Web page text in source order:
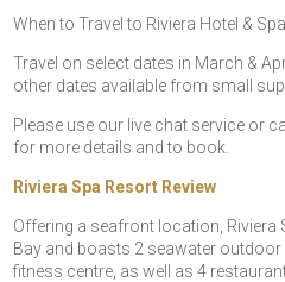
When to Travel to Riviera Hotel & Spa
Travel on select dates in March &
other dates available from small
Please use our live chat service or
for more details and to book.
Riviera Spa Resort Review
Offering a seafront location,
Bay and boasts 2 seawater
fitness centre, as well as 4